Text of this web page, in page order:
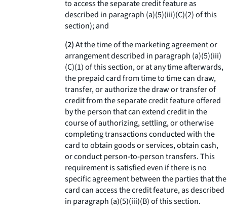
to access the separate credit feature as
described in paragraph (a)(5)(iii)(C)(2) of this
section); and
(2)At the time of the marketing agreement or
arrangement described in paragraph (a)(5)(iii)
(C)(1) of this section, or at any time afterwards,
the prepaid card from time to time can draw,
transfer, or authorize the draw or transfer of
credit from the separate credit feature offered
by the person that can extend credit in the
course of authorizing, settling, or otherwise
completing transactions conducted with the
card to obtain goods or services, obtain cash,
or conduct person-to-person transfers. This
requirement is satisfied even if there is no
specific agreement between the parties that the
card can access the credit feature, as described
in paragraph (a)(5)(iii)(B) of this section.